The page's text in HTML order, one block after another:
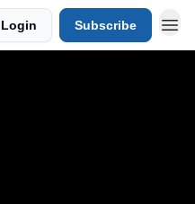
Login Subscribe